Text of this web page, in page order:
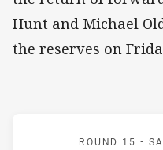
Hunt and Michael
the reserves on
ROUND 15 -